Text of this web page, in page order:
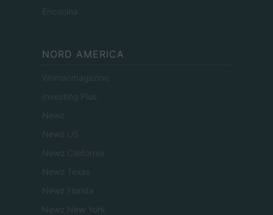
Encocina
NORD AMERICA
Womanmagazine
Investing Plus
Newz
Newz US
Newz California
Newz Texas
Newz Florida
Newz New York